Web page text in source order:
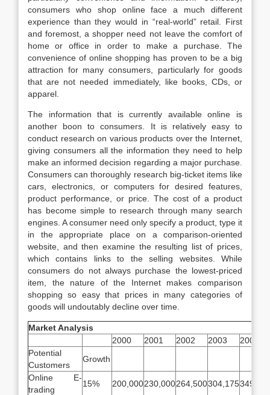
consumers who shop online face a much different
experience than they would in “real-world” retail. First
and foremost, a shopper need not leave the comfort of
home or office in order to make a purchase. The
convenience of online shopping has proven to be a big
attraction for many consumers, particularly for goods
that are not needed immediately, like books, CDs, or
apparel.
The information that is currently available online is
another boon to consumers. It is relatively easy to
conduct research on various products over the Internet,
giving consumers all the information they need to help
make an informed decision regarding a major purchase.
Consumers can thoroughly research big-ticket items like
cars, electronics, or computers for desired features,
product performance, or price. The cost of a product
has become simple to research through many search
engines. A consumer need only specify a product, type it
in the appropriate place on a comparison-oriented
website, and then examine the resulting list of prices,
which contains links to the selling websites. While
consumers do not always purchase the lowest-priced
item, the nature of the Internet makes comparison
shopping so easy that prices in many categories of
goods will undoutably decline over time.
Market Analysis
2000
2001 2002 2003
2004
Potential
Customers
Growth
Online E-
trading
15% 200,000230,000264,500304,175